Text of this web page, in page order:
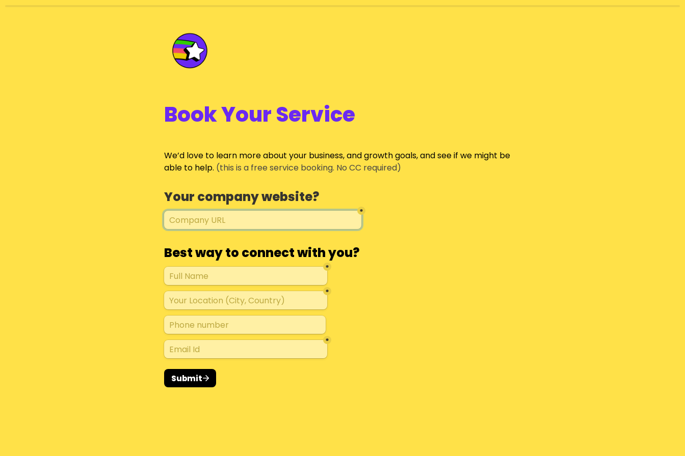
Book Your Service
We’d love to learn more about your business, and growth goals, and see if we might be
able to help. (this is a free service booking. No CC required)
Your company website?
*
Best way to connect with you?
*
*
*
Submit